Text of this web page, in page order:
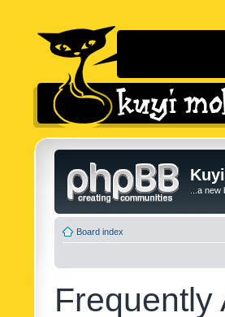
...a
Board index
Frequently